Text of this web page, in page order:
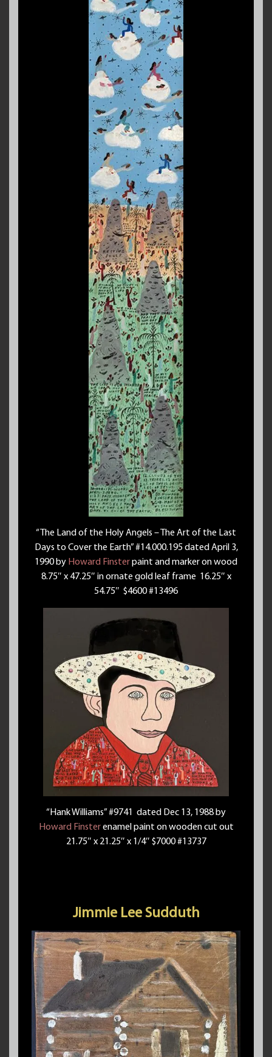
“The Land of the Holy Angels – The Art of the Last
Days to Cover the Earth” #14.000.195 dated April 3,
1990 by Howard Finsterpaint and marker on wood
8.75″ x 47.25″ in ornate gold leaf frame 16.25″ x
54.75″ $4600 #13496
“Hank Williams” #9741 dated Dec 13, 1988 by
Howard Finsterenamel paint on wooden cut out
21.75″ x 21.25″ x 1/4″ $7000 #13737
Jimmie Lee Sudduth